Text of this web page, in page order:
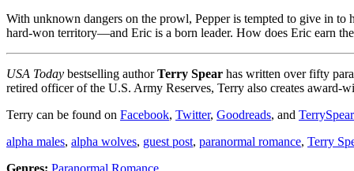
With unknown dangers on the prowl, Pepper is tempted to give in to
hard-won territory—and Eric is a born leader. How does Eric earn
USA Today bestselling authorTerry Spear has written over fifty
retired officer of the U.S. Army Reserves, Terry also creates award-
Terry can be found on Facebook, Twitter, Goodreads, and
alpha males, alpha wolves, guest post, paranormal romance, Terry